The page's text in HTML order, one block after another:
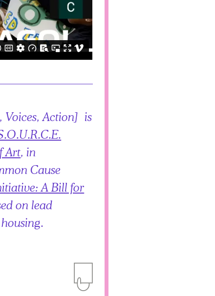
Voices, Action] is
Art, in
Cause
A Bill for
on lead